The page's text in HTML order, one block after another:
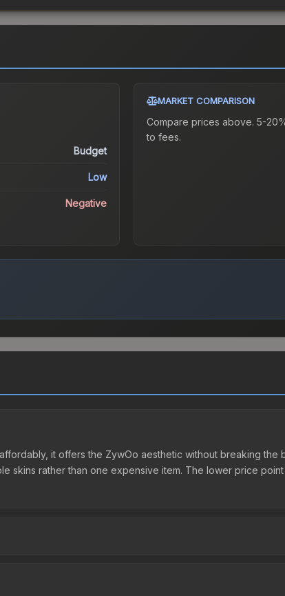
Budget
Low
Negative
MARKET COMPARISON
Compare prices above. 5-
to fees.
it offers the ZywOo aesthetic without breaking the
skins rather than one expensive item. The lower price point
The Steam Community Market charges 15%